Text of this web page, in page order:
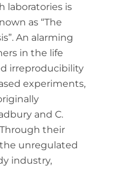
laboratories is
as “The
An alarming
in the life
irreproducibility
experiments,
and C.
Through their
unregulated
industry,